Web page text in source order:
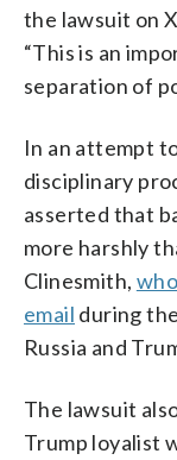
the lawsuit on
“This is an
separation of
In an attempt
disciplinary
asserted that
more harshly
Clinesmith,
email during
Russia and
The lawsuit
Trump loyalist